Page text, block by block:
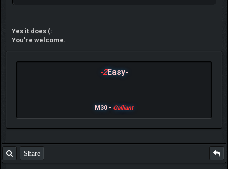
Yes it does (:
You're welcome.
-2Easy-
M30 - Galliant
Share